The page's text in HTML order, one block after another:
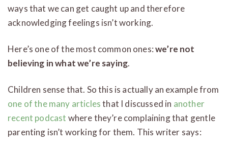
ways that we can get caught up and therefore
acknowledging feelings isn’t working.
Here’s one of the most common ones:we’re not
believing in what we’re saying.
Children sense that. So this is actually an example from
one of the many articlesthat I discussed in another
recent podcast where they’re complaining that gentle
parenting isn’t working for them. This writer says: